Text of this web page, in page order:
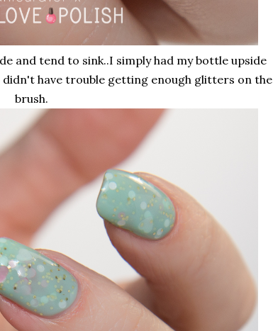
and tend to sink..I simply had my bottle upside
have trouble getting enough glitters on the
brush.